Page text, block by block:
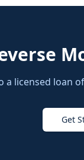
a licensed loan
Get